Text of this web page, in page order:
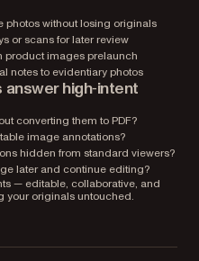
photos without losing originals
or scans for later review
product images prelaunch
notes to evidentiary photos
high‑intent
converting them to PDF?
image annotations?
hidden from standard viewers?
later and continue editing?
— editable, collaborative, and
your originals untouched.